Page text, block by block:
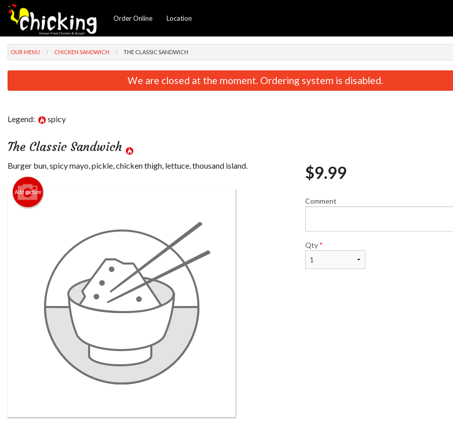
Order Online Location
The Classic Sandwich
OUR MENU CHICKEN SANDWICH THE CLASSIC SANDWICH
We are closed at the moment. Ordering system is disabled.
Legend: spicy
The Classic Sandwich
Burger bun, spicy mayo, pickle, chicken thigh, lettuce, thousand island.
Add picture
$9.99
Comment
Qty *